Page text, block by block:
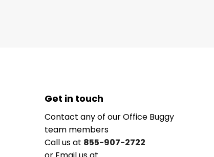
Get in touch
Contact any of our Office Buggy
team members
Call us at 855-907-2722